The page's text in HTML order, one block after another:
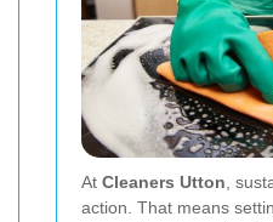
At Cleaners Utton,
action. That means